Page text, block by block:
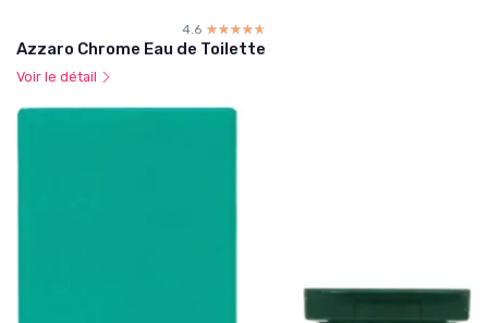
4.6 ☆☆☆☆☆
★★★★★
Azzaro Chrome Eau de Toilette
Voir le détail